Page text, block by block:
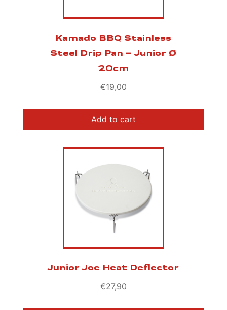
Kamado BBQ Stainless
Steel Drip Pan – Junior Ø
20cm
€19,00
Add to cart
Junior Joe Heat Deflector
€27,90